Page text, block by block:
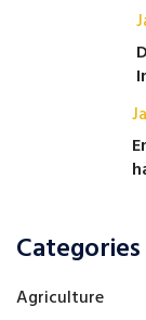
Categories
Agriculture